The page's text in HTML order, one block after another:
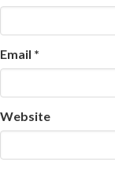
Email *
Website